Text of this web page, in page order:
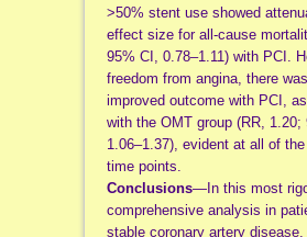
>50% stent use showed
effect size for all-cause
95% CI, 0.78–1.11) with PCI.
freedom from angina, there
improved outcome with PCI,
with the OMT group (RR, 1.20;
1.06–1.37), evident at all of
time points.
Conclusions—In this most
comprehensive analysis in
stable coronary artery disease,